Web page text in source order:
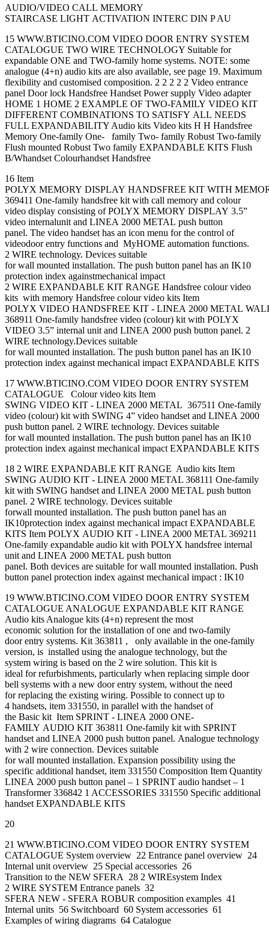
AUDIO/VIDEO CALL MEMORY
STAIRCASE LIGHT ACTIVATION INTERC DIN P AU
15 WWW.BTICINO.COM VIDEO DOOR ENTRY SYSTEM
CATALOGUE TWO WIRE TECHNOLOGY Suitable for
expandable ONE and TWO-family home systems. NOTE: some
analogue (4+n) audio kits are also available, see page 19. Maximum
flexibility and customised composition. 2 2 2 2 2 Video entrance
panel Door lock Handsfree Handset Power supply Video adapter
HOME 1 HOME 2 EXAMPLE OF TWO-FAMILY VIDEO KIT
DIFFERENT COMBINATIONS TO SATISFY ALL NEEDS
FULL EXPANDABILITY Audio kits Video kits H H Handsfree
Memory One-family One- family Two- family Robust Two-family
Flush mounted Robust Two family EXPANDABLE KITS Flush
B/Whandset Colourhandset Handsfree
16 Item
POLYX MEMORY DISPLAY HANDSFREE KIT WITH
369411 One-family handsfree kit with call memory and colour
video display consisting of POLYX MEMORY DISPLAY 3.5”
video internalunit and LINEA 2000 METAL push button
panel. The video handset has an icon menu for the control of
videodoor entry functions and MyHOME automation functions.
2 WIRE technology. Devices suitable
for wall mounted installation. The push button panel has an IK10
protection index againstmechanical impact
2 WIRE EXPANDABLE KIT RANGE Handsfree colour video
kits with memory Handsfree colour video kits Item
POLYX VIDEO HANDSFREE KIT - LINEA 2000 METAL
368911 One-family handsfree video (colour) kit with POLYX
VIDEO 3.5” internal unit and LINEA 2000 push button panel. 2
WIRE technology.Devices suitable
for wall mounted installation. The push button panel has an IK10
protection index against mechanical impact EXPANDABLE KITS
17 WWW.BTICINO.COM VIDEO DOOR ENTRY SYSTEM
CATALOGUE Colour video kits Item
SWING VIDEO KIT - LINEA 2000 METAL 367511 One-family
video (colour) kit with SWING 4” video handset and LINEA 2000
push button panel. 2 WIRE technology. Devices suitable
for wall mounted installation. The push button panel has an IK10
protection index against mechanical impact EXPANDABLE KITS
18 2 WIRE EXPANDABLE KIT RANGE Audio kits Item
SWING AUDIO KIT - LINEA 2000 METAL 368111 One-family
kit with SWING handset and LINEA 2000 METAL push button
panel. 2 WIRE technology. Devices suitable
forwall mounted installation. The push button panel has an
IK10protection index against mechanical impact EXPANDABLE
KITS Item POLYX AUDIO KIT - LINEA 2000 METAL 369211
One-family expandable audio kit with POLYX handsfree internal
unit and LINEA 2000 METAL push button
panel. Both devices are suitable for wall mounted installation. Push
button panel protection index against mechanical impact : IK10
19 WWW.BTICINO.COM VIDEO DOOR ENTRY SYSTEM
CATALOGUE ANALOGUE EXPANDABLE KIT RANGE
Audio kits Analogue kits (4+n) represent the most
economic solution for the installation of one and two-family
door entry systems. Kit 363811 , only available in the one-family
version, is installed using the analogue technology, but the
system wiring is based on the 2 wire solution. This kit is
ideal for refurbishments, particularly when replacing simple door
bell systems with a new door entry system, without the need
for replacing the existing wiring. Possible to connect up to
4 handsets, item 331550, in parallel with the handset of
the Basic kit Item SPRINT - LINEA 2000 ONE-
FAMILY AUDIO KIT 363811 One-family kit with SPRINT
handset and LINEA 2000 push button panel. Analogue technology
with 2 wire connection. Devices suitable
for wall mounted installation. Expansion possibility using the
specific additional handset, item 331550 Composition Item Quantity
LINEA 2000 push button panel – 1 SPRINT audio handset – 1
Transformer 336842 1 ACCESSORIES 331550 Specific additional
handset EXPANDABLE KITS
20
21 WWW.BTICINO.COM VIDEO DOOR ENTRY SYSTEM
CATALOGUE System overview 22 Entrance panel overview 24
Internal unit overview 25 Special accessories 26
Transition to the NEW SFERA 28 2 WIREsystem Index
2 WIRE SYSTEM Entrance panels 32
SFERA NEW - SFERA ROBUR composition examples 41
Internal units 56 Switchboard 60 System accessories 61
Examples of wiring diagrams 64 Catalogue